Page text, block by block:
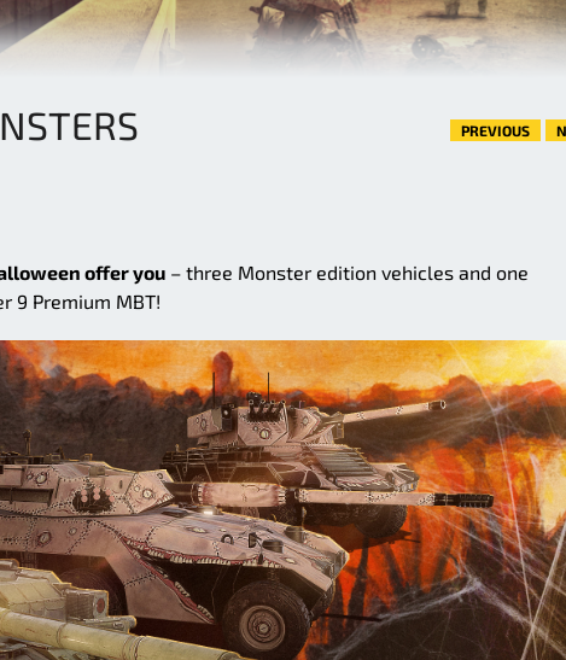
PREVIOUS
offer you – three Monster edition vehicles and one
9 Premium MBT!